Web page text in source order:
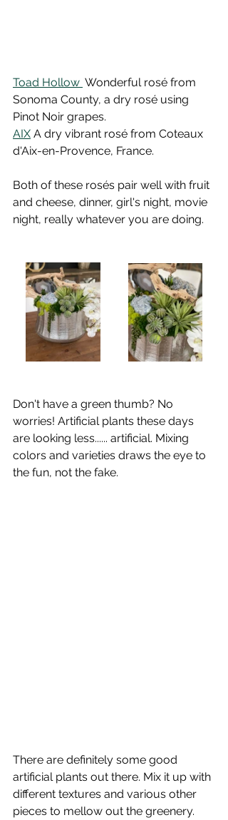
Toad Hollow Wonderful rosé from
Sonoma County, a dry rosé using
Pinot Noir grapes.
AIX A dry vibrant rosé from Coteaux
d'Aix-en-Provence, France.
Both of these rosés pair well with fruit
and cheese, dinner, girl's night, movie
night, really whatever you are doing.
Don't have a green thumb? No
worries! Artificial plants these days
are looking less...... artificial. Mixing
colors and varieties draws the eye to
the fun, not the fake.
There are definitely some good
artificial plants out there. Mix it up with
different textures and various other
pieces to mellow out the greenery.